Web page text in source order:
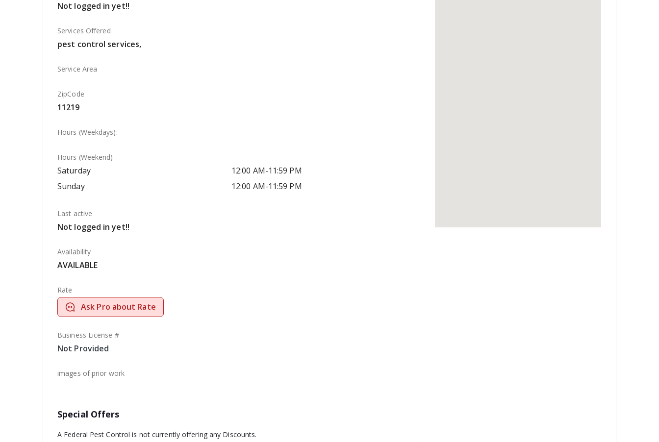
Not logged in yet!!
Services Offered
pest control services,
Service Area
ZipCode
11219
Hours (Weekdays):
Hours (Weekend)
Saturday
12:00 AM-11:59 PM
Sunday
12:00 AM-11:59 PM
Last active
Not logged in yet!!
Availability
AVAILABLE
Rate
Ask Pro about Rate
Business License #
Not Provided
images of prior work
Special Offers
A Federal Pest Control is not currently offering any Discounts.